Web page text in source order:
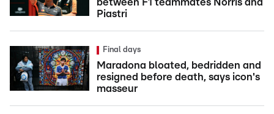
between F1 teammates Norris and
Piastri
Final days
Maradona bloated, bedridden and
resigned before death, says icon's
masseur